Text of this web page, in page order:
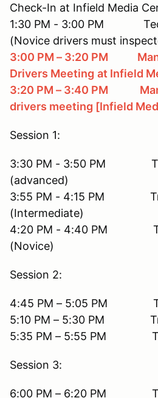
Check-In at Infield Media
1:30 PM - 3:00 PM
(Novice drivers must
3:00 PM – 3:20 PM
Drivers Meeting at Infield
3:20 PM – 3:40 PM
drivers meeting [Infield
Session 1:
3:30 PM - 3:50 PM
(advanced)
3:55 PM - 4:15 PM
(Intermediate)
4:20 PM - 4:40 PM
(Novice)
Session 2:
4:45 PM – 5:05 PM
5:10 PM – 5:30 PM
5:35 PM – 5:55 PM
Session 3:
6:00 PM – 6:20 PM